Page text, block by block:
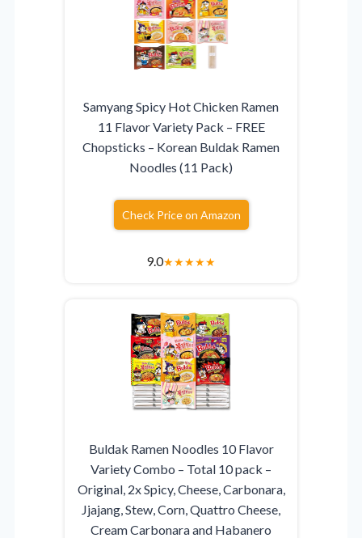
Samyang Spicy Hot Chicken Ramen
11 Flavor Variety Pack – FREE
Chopsticks – Korean Buldak Ramen
Noodles (11 Pack)
Check Price on Amazon
9.0★★★★★
Buldak Ramen Noodles 10 Flavor
Variety Combo – Total 10 pack –
Original, 2x Spicy, Cheese, Carbonara,
Jjajang, Stew, Corn, Quattro Cheese,
Cream Carbonara and Habanero